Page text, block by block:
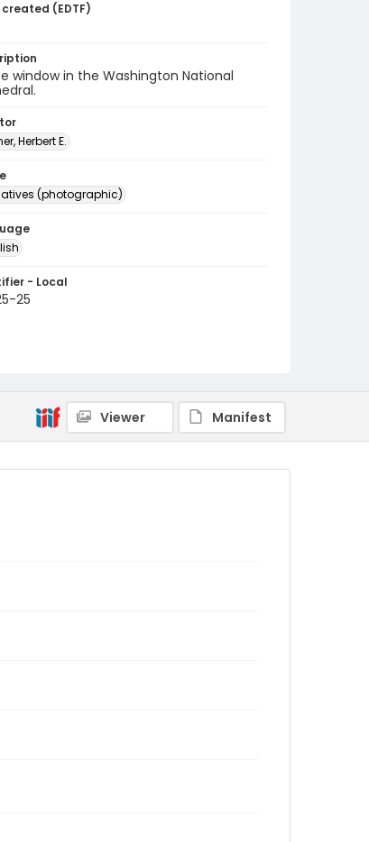
(EDTF)
window in the Washington National
Herbert E.
(photographic)
- Local
25
Viewer Manifest